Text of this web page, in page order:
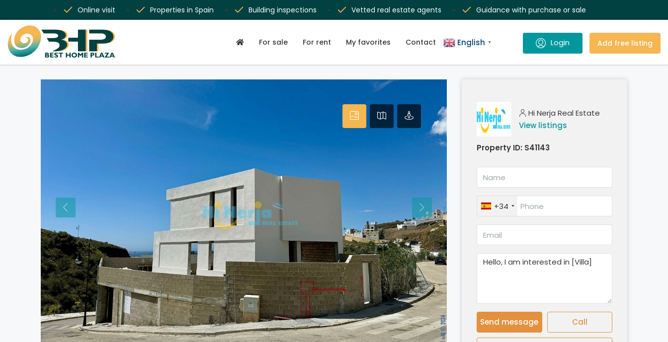
Online visit Properties in Spain Building inspections Vetted real estate agents Guidance with purchase or sale
For sale For rent My favorites Contact English ▼ Add free listing
Hi Nerja Real Estate
View listings
Property ID: S41143
+34
Send message Call